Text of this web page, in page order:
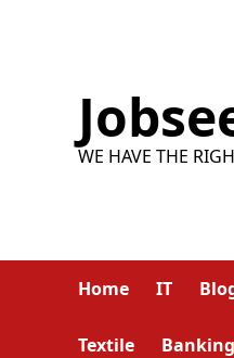
WE HAVE THE
Home IT
Textile Banking